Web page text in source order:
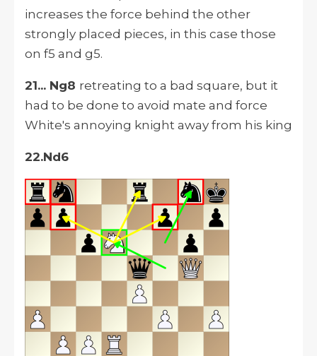
increases the force behind the other
strongly placed pieces, in this case those
on f5 and g5.
21... Ng8 retreating to a bad square, but it
had to be done to avoid mate and force
White's annoying knight away from his king
22.Nd6